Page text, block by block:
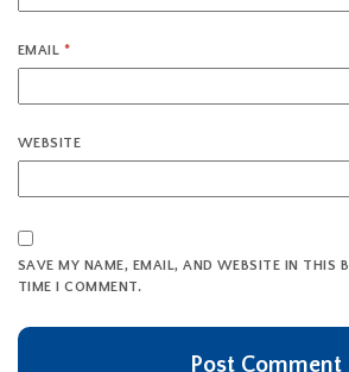
EMAIL *
WEBSITE
SAVE MY NAME, EMAIL, AND WEBSITE IN THIS
TIME I COMMENT.